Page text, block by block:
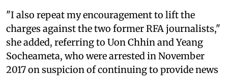
"I also repeat my encouragement to lift the
charges against the two former RFA journalists,"
she added, referring to Uon Chhin and Yeang
Socheameta, who were arrested in November
2017 on suspicion of continuing to provide news